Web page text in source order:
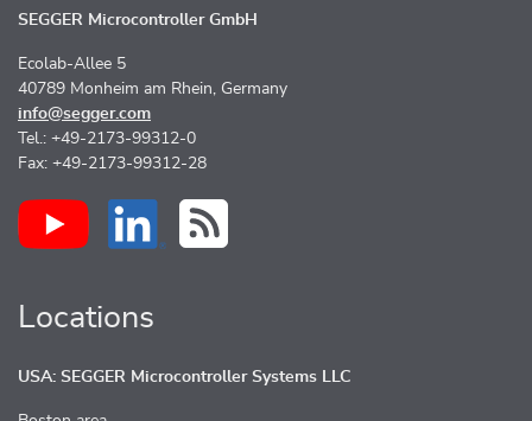
SEGGER Microcontroller GmbH
Ecolab-Allee 5
40789 Monheim am Rhein, Germany
info@segger.com
Tel.: +49-2173-99312-0
Fax: +49-2173-99312-28
Locations
USA: SEGGER Microcontroller Systems LLC